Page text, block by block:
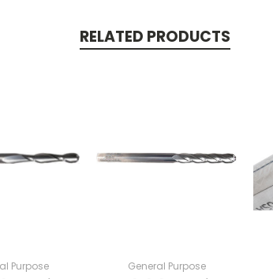
RELATED PRODUCTS
Purpose General Purpose